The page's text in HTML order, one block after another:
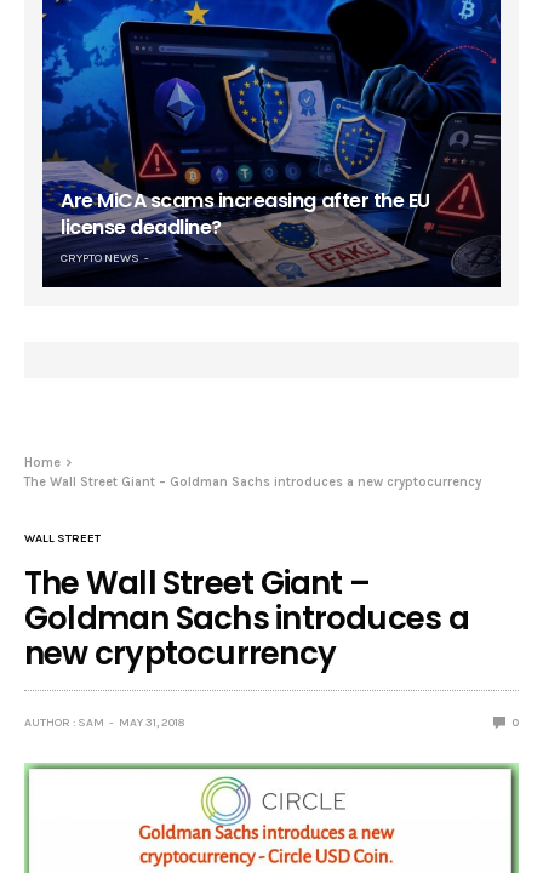
Are MiCA scams increasing after the EU
license deadline?
CRYPTO NEWS
Home
The Wall Street Giant – Goldman Sachs introduces a new cryptocurrency
WALL STREET
The Wall Street Giant –
Goldman Sachs introduces a
new cryptocurrency
AUTHOR : SAM MAY 31, 2018 0